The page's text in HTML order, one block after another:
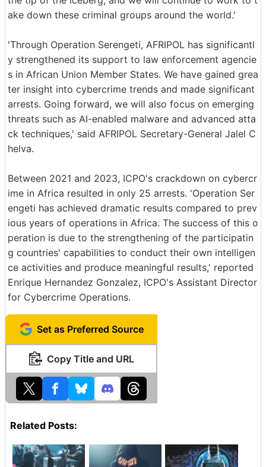
ake down these criminal groups around the world.'
'Through Operation Serengeti, AFRIPOL has significantl
y strengthened its support to law enforcement agencie
s in African Union Member States. We have gained grea
ter insight into cybercrime trends and made significant
arrests. Going forward, we will also focus on emerging
threats such as AI-enabled malware and advanced atta
ck techniques,' said AFRIPOL Secretary-General Jalel C
helva.
Between 2021 and 2023, ICPO's crackdown on cybercr
ime in Africa resulted in only 25 arrests. 'Operation Ser
engeti has achieved dramatic results compared to prev
ious years of operations in Africa. The success of this o
peration is due to the strengthening of the participatin
g countries' capabilities to conduct their own intelligen
ce activities and produce meaningful results,' reported
Enrique Hernandez Gonzalez, ICPO's Assistant Director
for Cybercrime Operations.
Set as Preferred Source
Copy Title and URL
Related Posts: